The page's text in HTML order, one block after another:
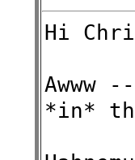
Hi
Awww
*in*